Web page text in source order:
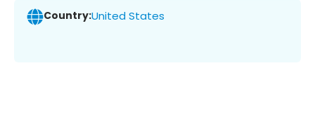
Country:United States